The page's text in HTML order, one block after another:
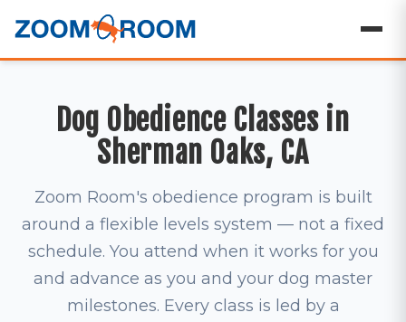
Dog Obedience Classes in
Sherman Oaks, CA
Zoom Room's obedience program is built
around a flexible levels system — not a fixed
schedule. You attend when it works for you
and advance as you and your dog master
milestones. Every class is led by a